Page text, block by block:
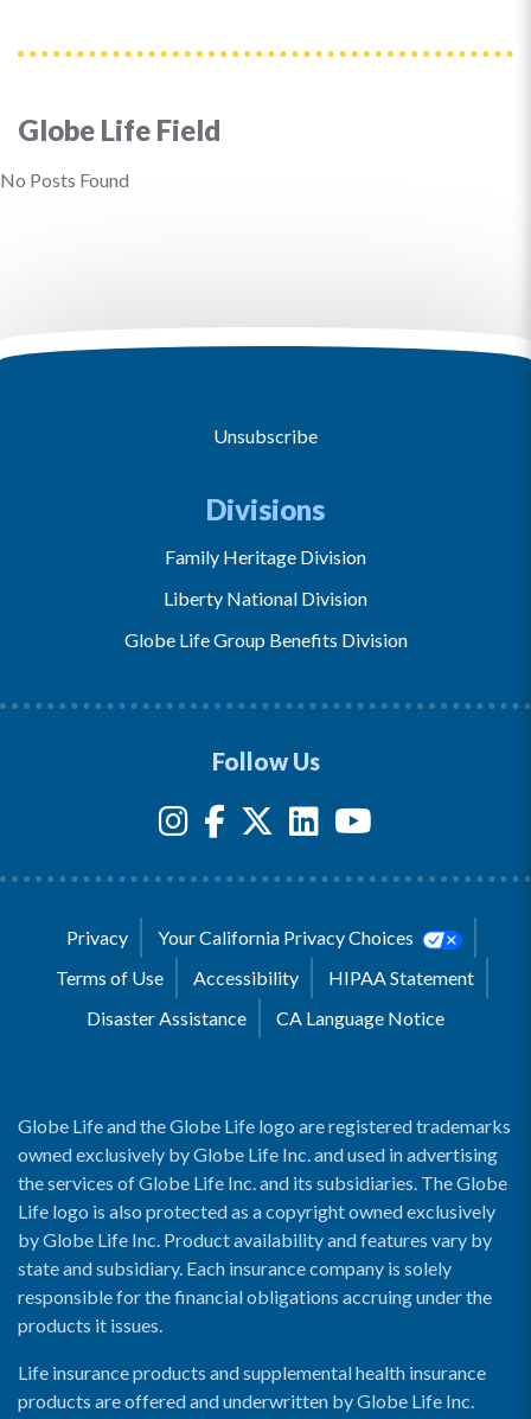
Globe Life Field
No Posts Found
Unsubscribe
Divisions
Family Heritage Division
Liberty National Division
Globe Life Group Benefits Division
Follow Us
Privacy
Your California Privacy Choices
Terms of Use
Accessibility
HIPAA Statement
Disaster Assistance
CA Language Notice
Globe Life and the Globe Life logo are registered trademarks
owned exclusively by Globe Life Inc. and used in advertising
the services of Globe Life Inc. and its subsidiaries. The Globe
Life logo is also protected as a copyright owned exclusively
by Globe Life Inc. Product availability and features vary by
state and subsidiary. Each insurance company is solely
responsible for the financial obligations accruing under the
products it issues.
Life insurance products and supplemental health insurance
products are offered and underwritten by Globe Life Inc.